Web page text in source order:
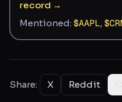
record →
Mentioned: $AAPL, $
Share: X Reddit